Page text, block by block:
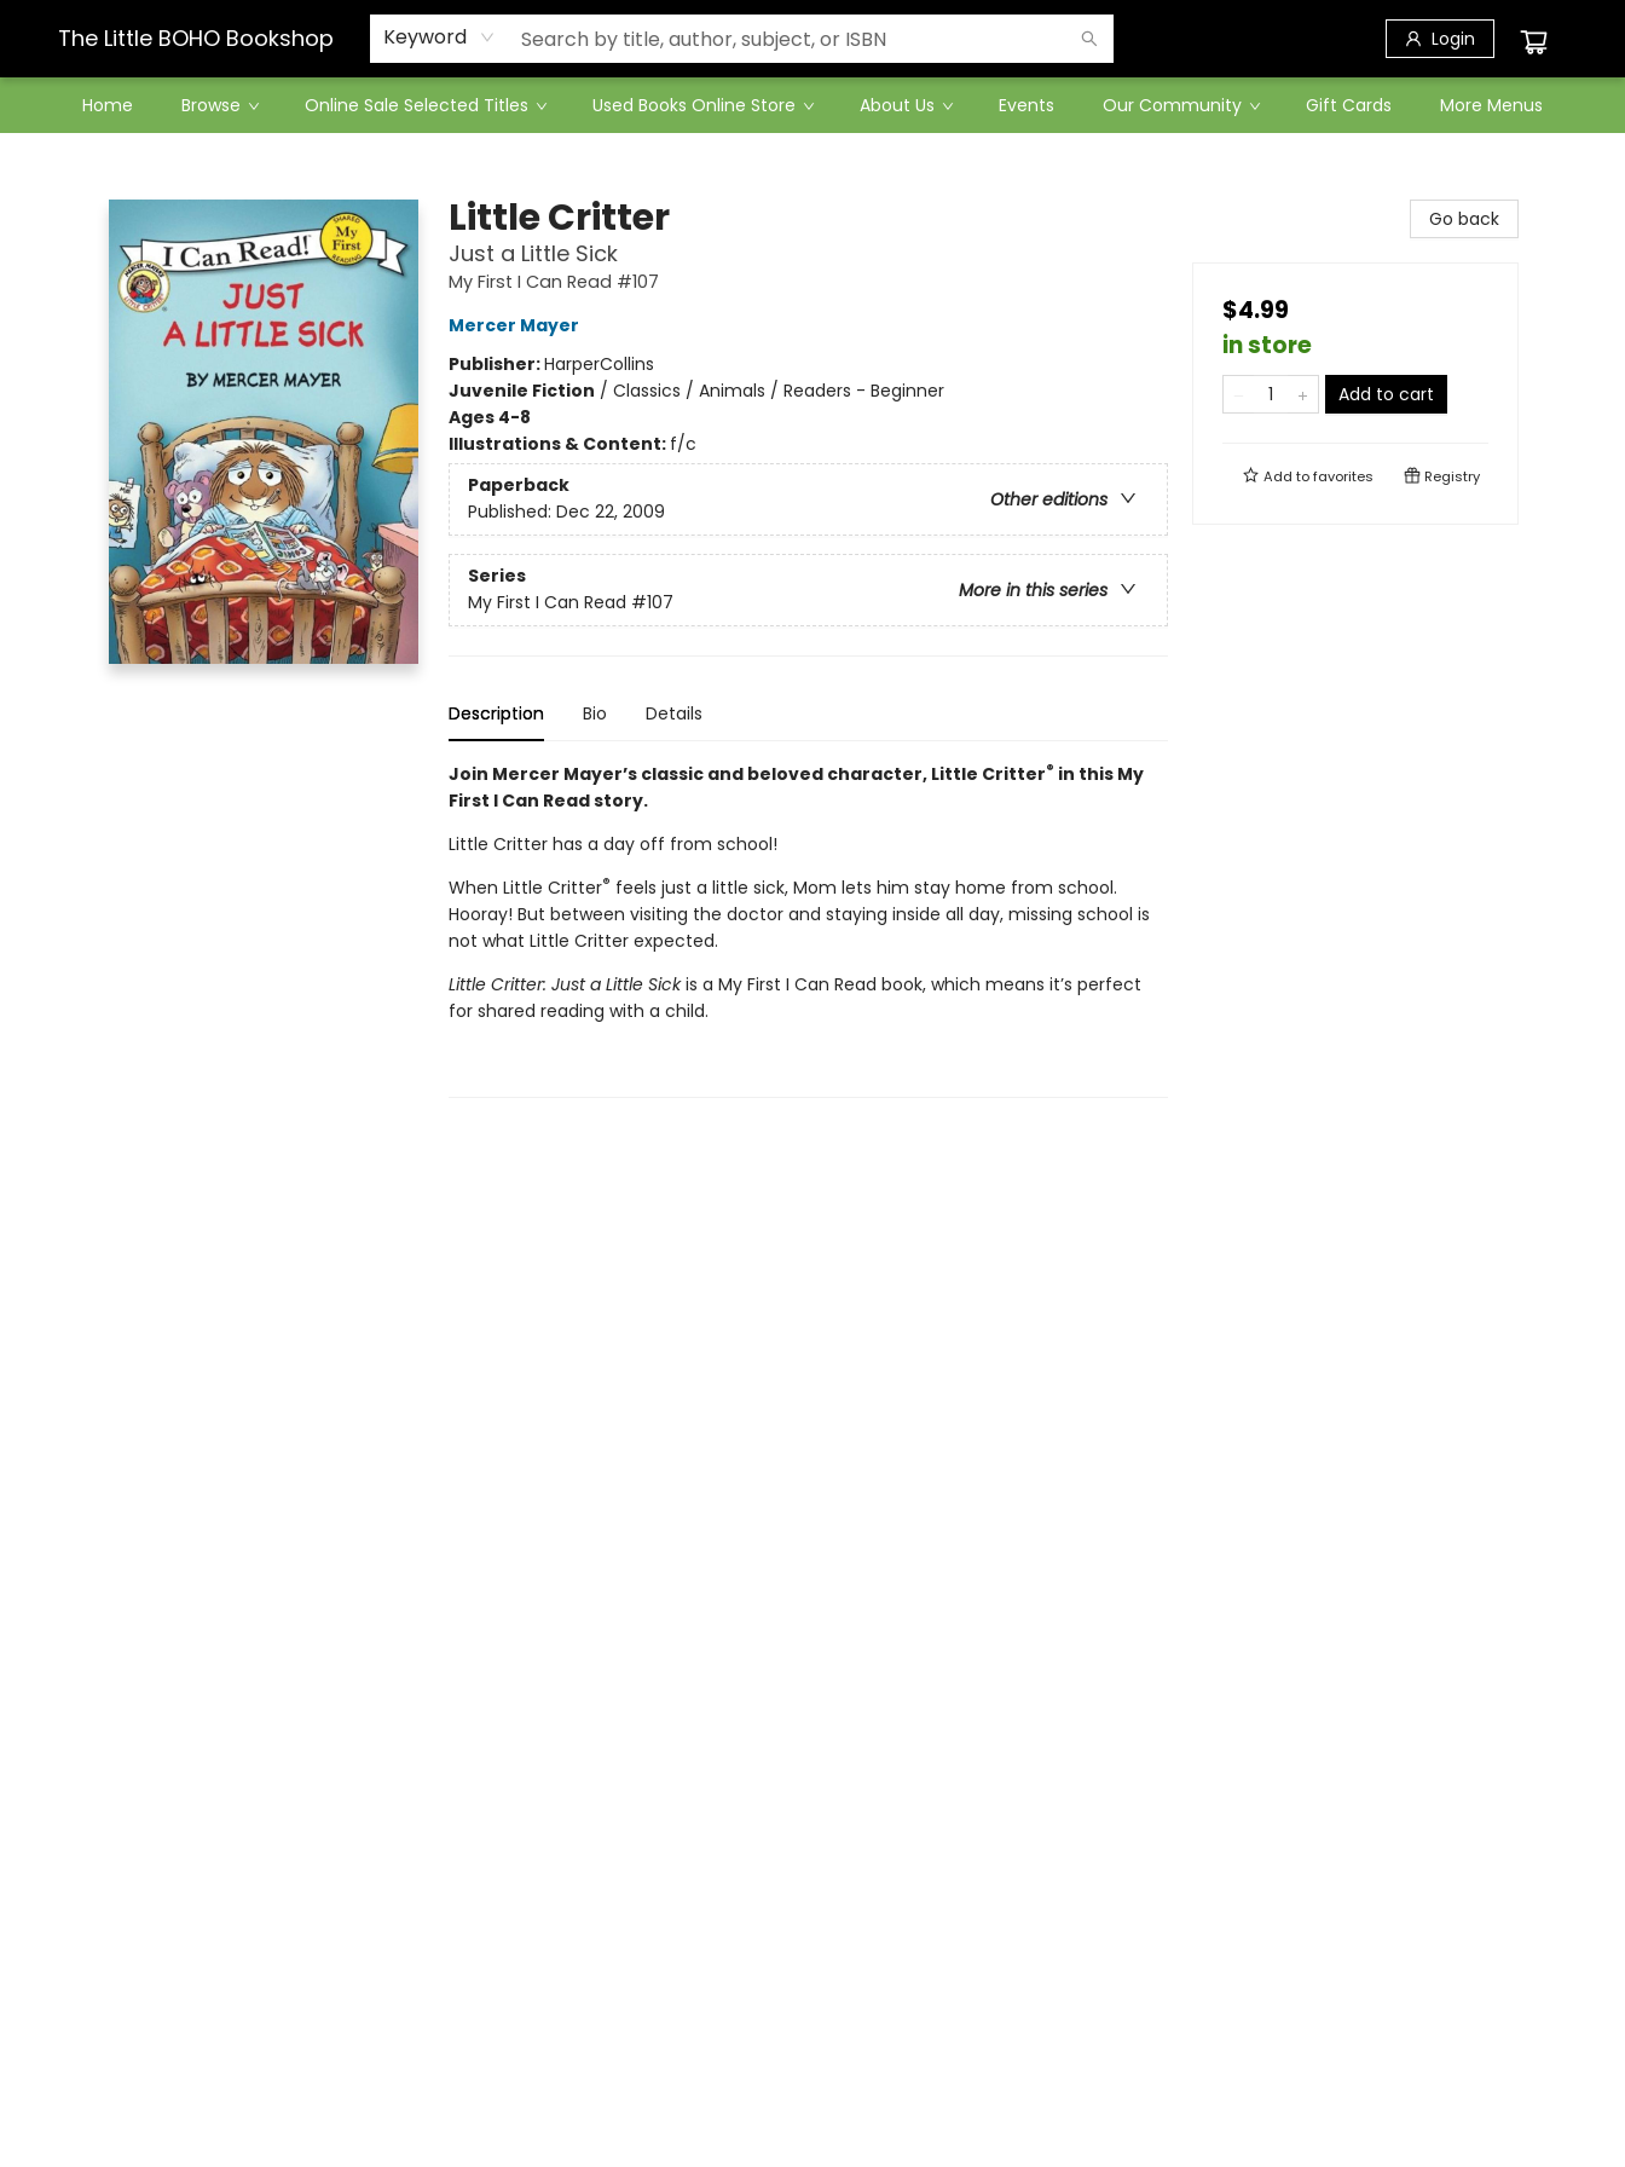
The Little BOHO Bookshop Keyword Login
Home Browse Online Sale Selected Titles Used Books Online Store About Us Events Our Community Gift Cards
Contact & Hours
More Menus
Little Critter
Just a Little Sick
My First I Can Read #107
Mercer Mayer
Publisher:HarperCollins
Juvenile Fiction / Classics / Animals / Readers - Beginner
Ages 4-8
Illustrations & Content: f/c
Paperback
Other editions
Published: Dec 22, 2009
Series
More in this series
My First I Can Read #107
Description Bio Details
Join Mercer Mayer’s classic and beloved character, Little Critter® in this My
First I Can Read story.
Little Critter has a day off from school!
When Little Critter® feels just a little sick, Mom lets him stay home from school.
Hooray! But between visiting the doctor and staying inside all day, missing school is
not what Little Critter expected.
Little Critter: Just a Little Sickis a My First I Can Read book, which means it’s perfect
for shared reading with a child.
Go back
$4.99
in store
Add to cart
Add tofavorites Registry